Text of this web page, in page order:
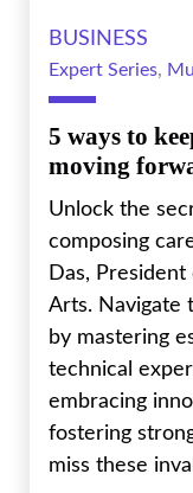
BUSINESS
Expert Series,
5 ways to
moving
Unlock the
composing
Das,
Arts. Navigate
by mastering
technical
embracing
fostering
miss these